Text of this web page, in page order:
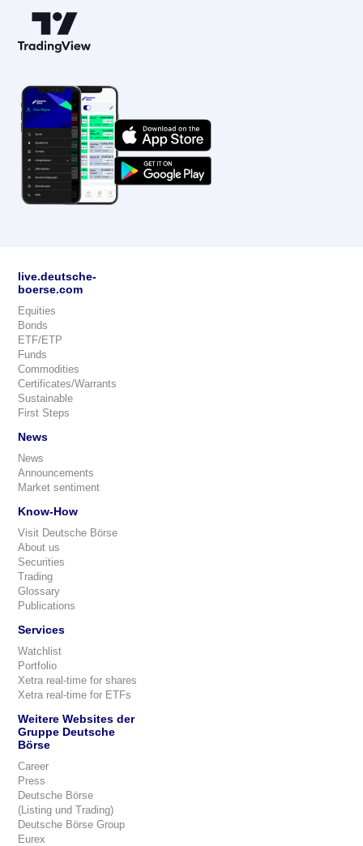
live.deutsche-
boerse.com
Equities
Bonds
ETF/ETP
Funds
Commodities
Certificates/Warrants
Sustainable
First Steps
News
News
Announcements
Market sentiment
Know-How
Visit Deutsche Börse
About us
Securities
Trading
Glossary
Publications
Services
Watchlist
Portfolio
Xetra real-time for shares
Xetra real-time for ETFs
Weitere Websites der
Gruppe Deutsche
Börse
Career
Press
Deutsche Börse
(Listing und Trading)
Deutsche Börse Group
Eurex